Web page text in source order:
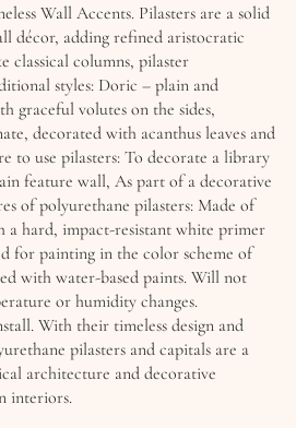
Wall Accents. Pilasters are a solid
décor, adding refined aristocratic
classical columns, pilaster
styles: Doric – plain and
graceful volutes on the sides,
decorated with acanthus leaves and
to use pilasters: To decorate a library
feature wall, As part of a decorative
of polyurethane pilasters: Made of
a hard, impact-resistant white primer
for painting in the color scheme of
with water-based paints. Will not
or humidity changes.
With their timeless design and
pilasters and capitals are a
architecture and decorative
interiors.